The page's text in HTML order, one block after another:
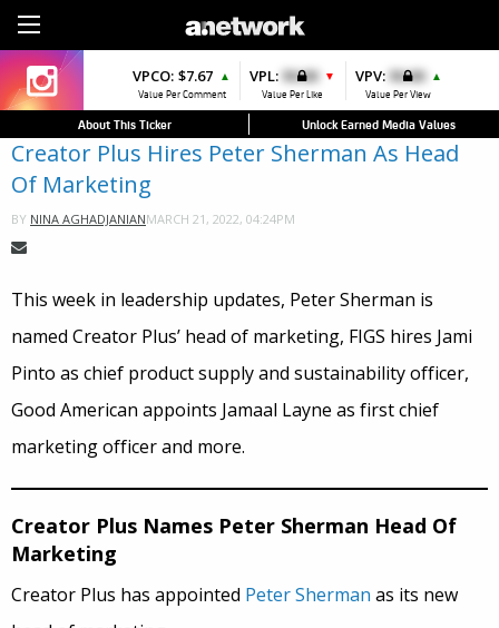
$7.67 ▲
Value Per Comment
VPL: $0.00 ▼
Value Per Like
VPV: $0.00 ▲
Value Per View
VPCO: $4.56 ▲
Value Per Comment
VPFAV: $0.00
Value Per Favorite
VPL: $0.00
Value Per Like
About This Ticker Unlock Earned Media Values
Creator Plus Hires Peter Sherman As Head
Of Marketing
BY NINA AGHADJANIANMARCH 21, 2022, 04:24PM
This week in leadership updates, Peter Sherman is
named Creator Plus’ head of marketing, FIGS hires Jami
Pinto as chief product supply and sustainability officer,
Good American appoints Jamaal Layne as first chief
marketing officer and more.
Creator Plus Names Peter Sherman Head Of
Marketing
Creator Plus has appointed Peter Sherman as its new